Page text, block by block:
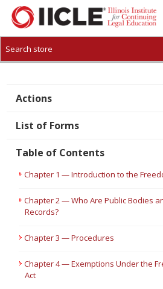
CREATE ACCOUNT
Actions
List of Forms
Table of Contents
Chapter 1 — Introduction to the
Chapter 2 — Who Are Public Bodies
Records?
Chapter 3 — Procedures
Chapter 4 — Exemptions Under the
Act